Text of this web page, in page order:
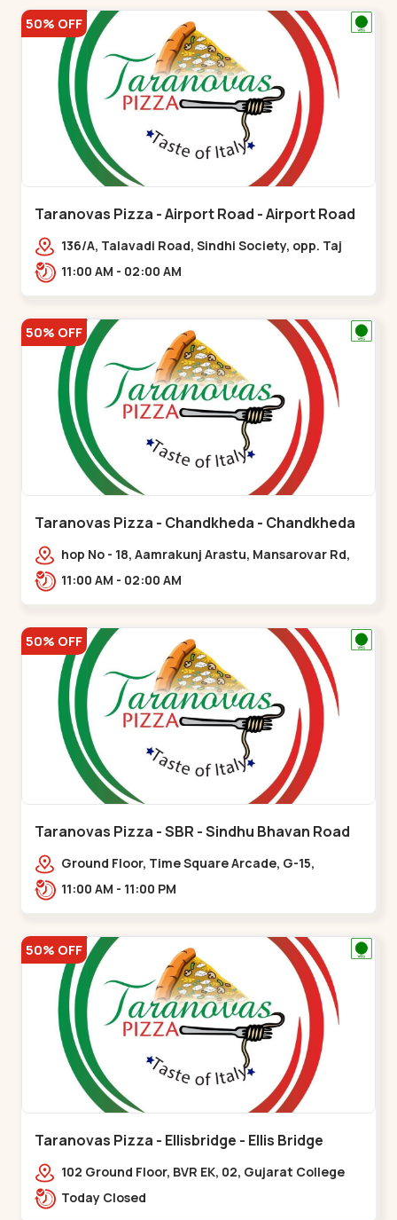
50% OFF
Taranovas Pizza - Airport Road - Airport Road
136/A, Talavadi Road, Sindhi Society, opp. Taj
Residency, Sardarnagar,,Airport Road
11:00 AM - 02:00 AM
50% OFF
Taranovas Pizza - Chandkheda - Chandkheda
hop No - 18, Aamrakunj Arastu, Mansarovar Rd,
opp. Auda lake, nr. The Grand Mirada
11:00 AM - 02:00 AM
50% OFF
Taranovas Pizza - SBR - Sindhu Bhavan Road
Ground Floor, Time Square Arcade, G-15,
Ramdas Rd, near Maple County Road, off Sindhu
11:00 AM - 11:00 PM
50% OFF
Taranovas Pizza - Ellisbridge - Ellis Bridge
102 Ground Floor, BVR EK, 02, Gujarat College
Rd, opp. Inder Residency,,Ellis Bridge
Today Closed